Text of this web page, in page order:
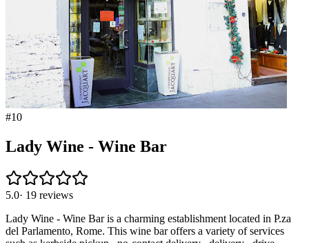
#10
Lady Wine - Wine Bar
5.0· 19 reviews
Lady Wine - Wine Bar is a charming establishment located in P.za
del Parlamento, Rome. This wine bar offers a variety of services